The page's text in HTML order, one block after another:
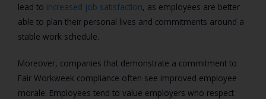
lead to increased job satisfaction, as employees are better
able to plan their personal lives and commitments around a
stable work schedule.
Moreover, companies that demonstrate a commitment to
Fair Workweek compliance often see improved employee
morale. Employees tend to value employers who respect